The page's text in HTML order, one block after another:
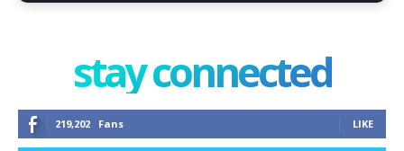
stay connected
219,202 Fans LIKE